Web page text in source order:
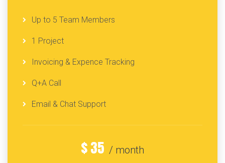
Up to 5 Team Members
1 Project
Invoicing & Expence Tracking
Q+A Call
Email & Chat Support
$35 / month